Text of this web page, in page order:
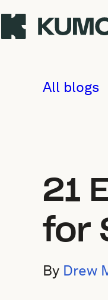
All blogs
21
for
By Drew